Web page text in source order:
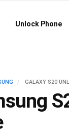
Unlock Phone
GALAXY S20